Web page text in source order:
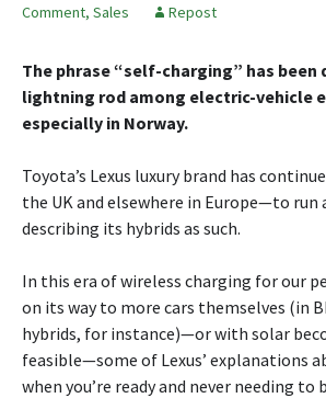
Comment, Sales Repost
The phrase “self-charging” has been
lightning rod among electric-vehicle
especially in Norway.
Toyota’s Lexus luxury brand has
the UK and elsewhere in Europe—to run
describing its hybrids as such.
In this era of wireless charging for our
on its way to more cars themselves (in
hybrids, for instance)—or with solar
feasible—some of Lexus’ explanations
when you’re ready and never needing to